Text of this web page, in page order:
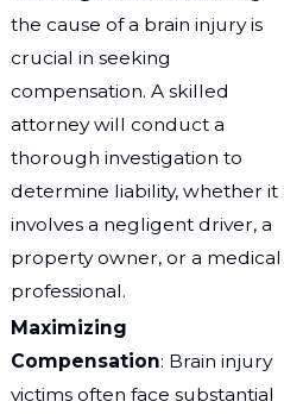
the cause of a brain injury is
crucial in seeking
compensation. A skilled
attorney will conduct a
thorough investigation to
determine liability, whether it
involves a negligent driver, a
property owner, or a medical
professional.
Maximizing
Compensation: Brain injury
victims often face substantial